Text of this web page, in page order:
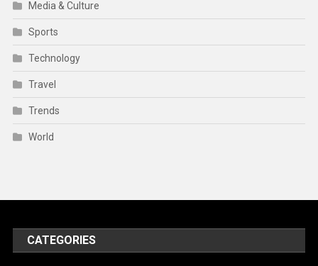
Media & Culture
Sports
Technology
Travel
Trends
World
CATEGORIES